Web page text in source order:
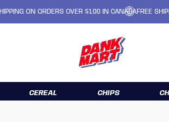
ON ORDERS OVER $100 IN CANADAFREE SHIPPING
CEREAL CHIPS